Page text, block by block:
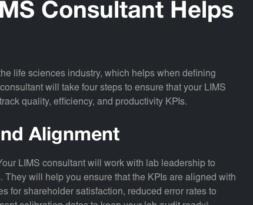
Consultant Helps
life sciences industry, which helps when defining
will take four steps to ensure that your LIMS
quality, efficiency, and productivity KPIs.
Alignment
LIMS consultant will work with lab leadership to
will help you ensure that the KPIs are aligned with
for shareholder satisfaction, reduced error rates to